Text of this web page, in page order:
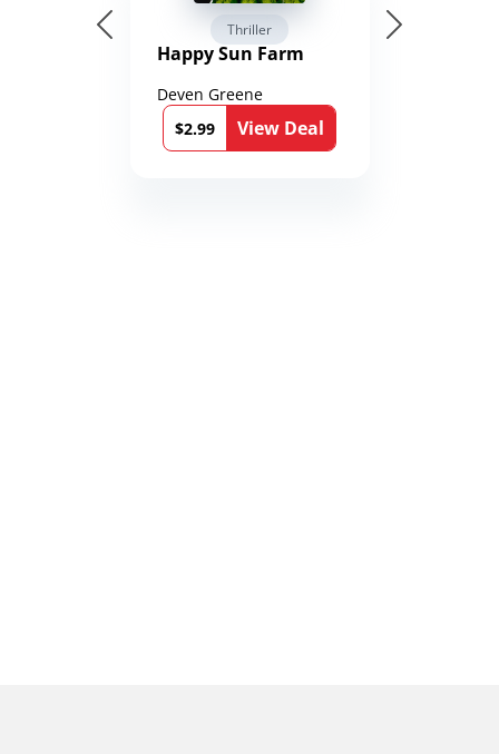
Thriller
Happy Sun Farm
Deven Greene
$2.99
View Deal